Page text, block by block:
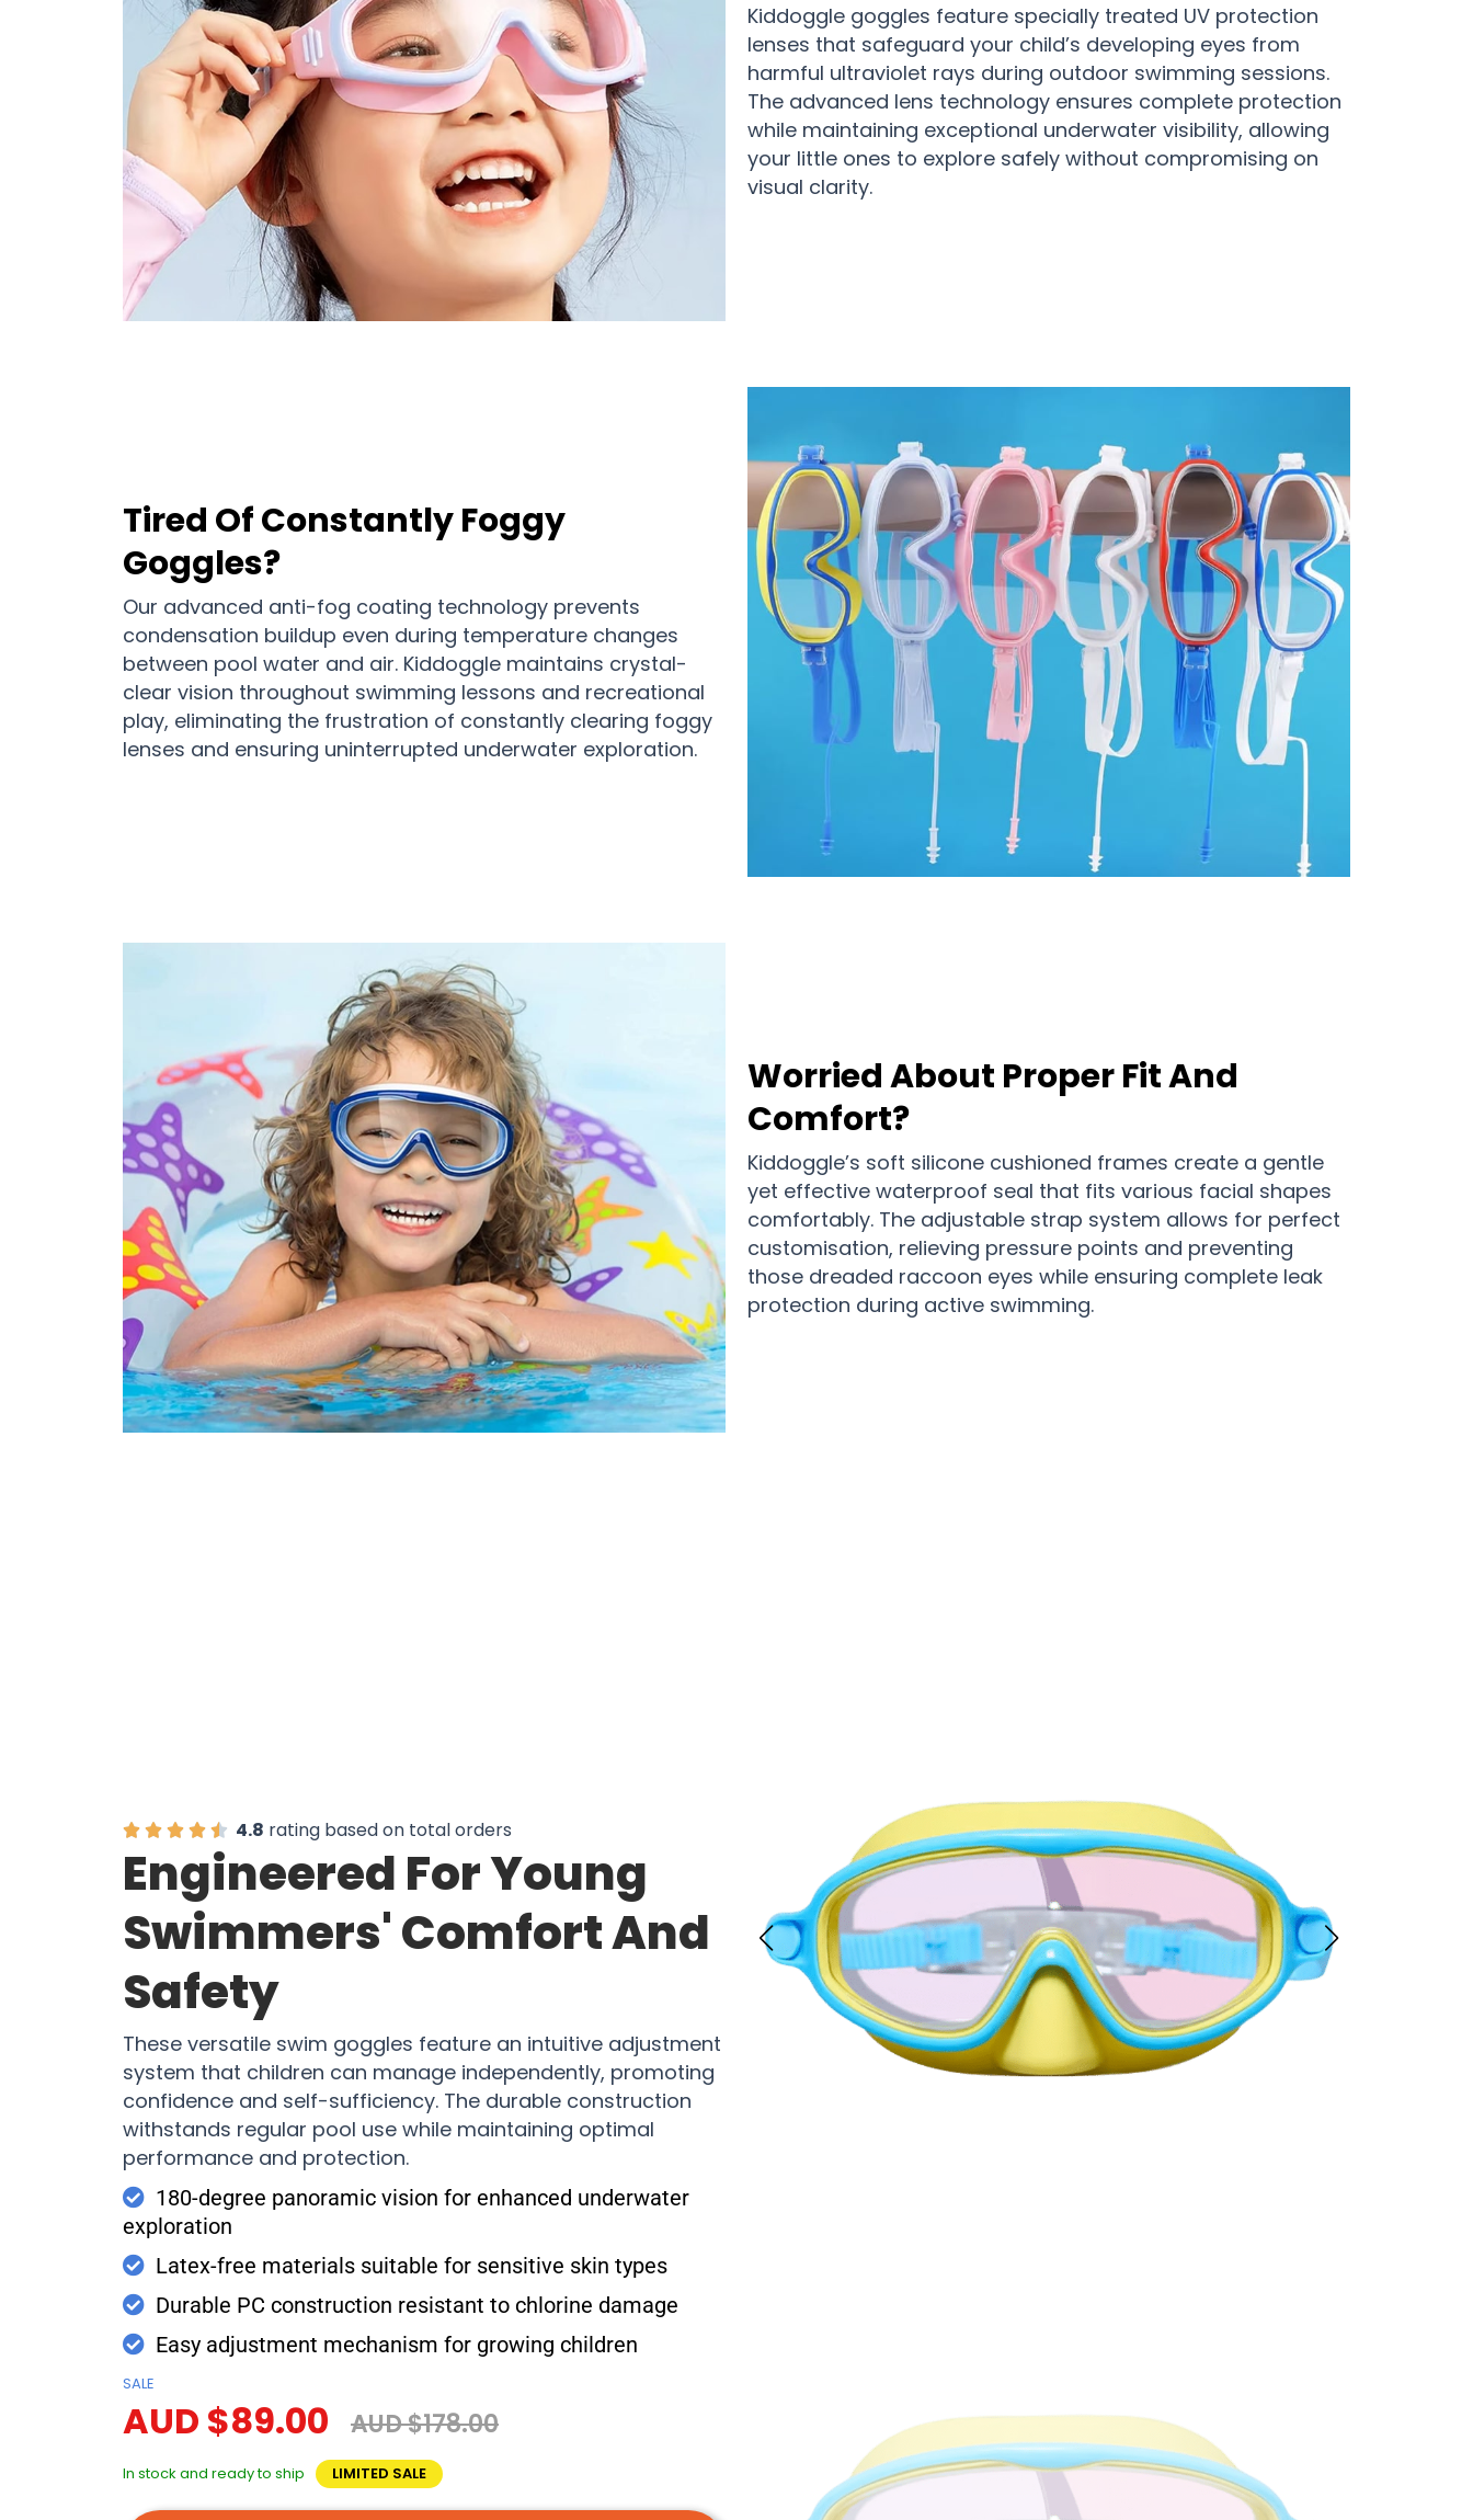
Kiddoggle goggles feature specially treated UV protection
lenses that safeguard your child’s developing eyes from
harmful ultraviolet rays during outdoor swimming sessions.
The advanced lens technology ensures complete protection
while maintaining exceptional underwater visibility, allowing
your little ones to explore safely without compromising on
visual clarity.
Tired Of Constantly Foggy
Goggles?
Our advanced anti-fog coating technology prevents
condensation buildup even during temperature changes
between pool water and air. Kiddoggle maintains crystal-
clear vision throughout swimming lessons and recreational
play, eliminating the frustration of constantly clearing foggy
lenses and ensuring uninterrupted underwater exploration.
Worried About Proper Fit And
Comfort?
Kiddoggle’s soft silicone cushioned frames create a gentle
yet effective waterproof seal that fits various facial shapes
comfortably. The adjustable strap system allows for perfect
customisation, relieving pressure points and preventing
those dreaded raccoon eyes while ensuring complete leak
protection during active swimming.
4.8 rating based on total orders
Engineered For Young
Swimmers' Comfort And
Safety
These versatile swim goggles feature an intuitive adjustment
system that children can manage independently, promoting
confidence and self-sufficiency. The durable construction
withstands regular pool use while maintaining optimal
performance and protection.
180-degree panoramic vision for enhanced underwater
exploration
Latex-free materials suitable for sensitive skin types
Durable PC construction resistant to chlorine damage
Easy adjustment mechanism for growing children
SALE
AUD $89.00 AUD $178.00
In stock and ready to ship LIMITED SALE